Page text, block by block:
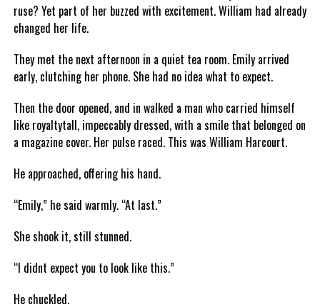
ruse? Yet part of her buzzed with excitement. William had already
changed her life.
They met the next afternoon in a quiet tea room. Emily arrived
early, clutching her phone. She had no idea what to expect.
Then the door opened, and in walked a man who carried himself
like royaltytall, impeccably dressed, with a smile that belonged on
a magazine cover. Her pulse raced. This was William Harcourt.
He approached, offering his hand.
“Emily,” he said warmly. “At last.”
She shook it, still stunned.
“I didnt expect you to look like this.”
He chuckled.